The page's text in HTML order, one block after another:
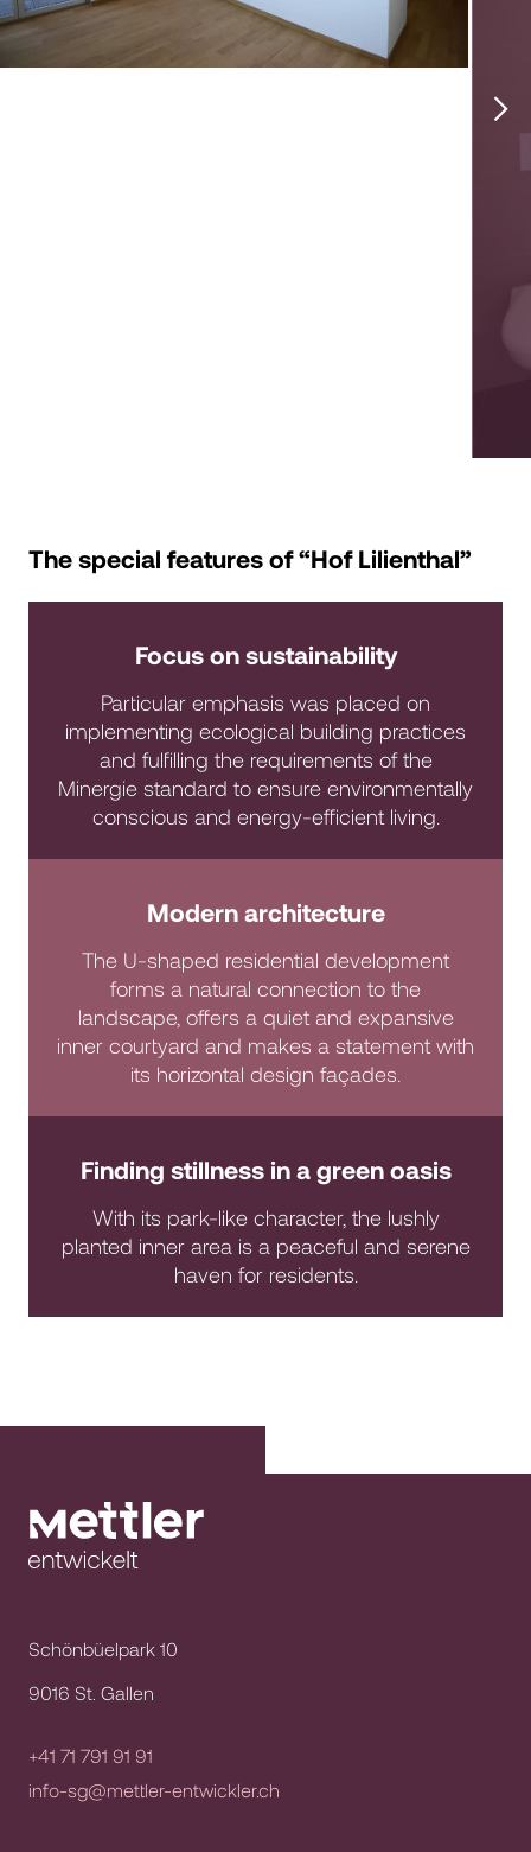
The special features of “Hof Lilienthal”
Focus on sustainability
Particular emphasis was placed on
implementing ecological building practices
and fulfilling the requirements of the
Minergie standard to ensure environmentally
conscious and energy-efficient living.
Modern architecture
The U-shaped residential development
forms a natural connection to the
landscape, offers a quiet and expansive
inner courtyard and makes a statement with
its horizontal design façades.
Finding stillness in a green oasis
With its park-like character, the lushly
planted inner area is a peaceful and serene
haven for residents.
Schönbüelpark 10
9016 St. Gallen
+41 71 791 91 91
info-sg@mettler-entwickler.ch